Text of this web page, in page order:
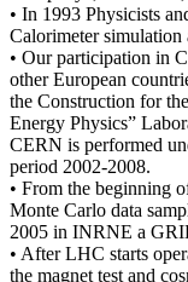
• In 1993 Physicists
Calorimeter simulation
• Our participation in
other European
the Construction for
Energy Physics”
CERN is performed
period 2002-2008.
• From the beginning
Monte Carlo data
2005 in INRNE a
• After LHC starts
the magnet test and